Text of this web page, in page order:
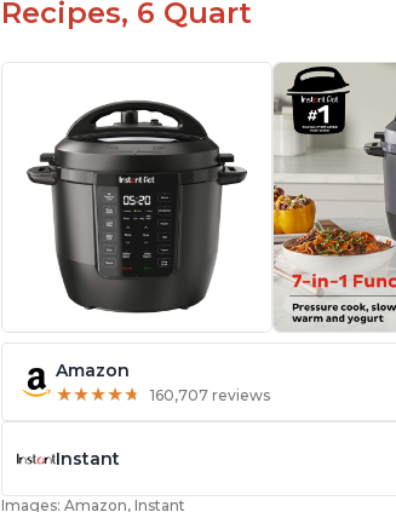
Recipes, 6 Quart
Amazon
★★★★★
★★★★★ 160,707 reviews
Instant
Images: Amazon, Instant